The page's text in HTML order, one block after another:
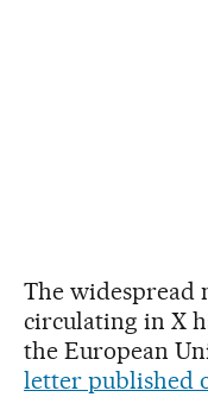
The widespread
circulating in X
the European
letter published